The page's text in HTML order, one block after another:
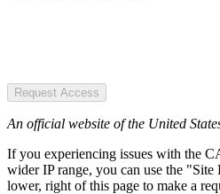
Request Access
An official website of the United
If you experiencing issues with the
wider IP range, you can use the
lower, right of this page to make a